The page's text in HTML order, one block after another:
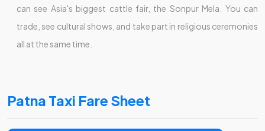
can see Asia's biggest cattle fair, the Sonpur Mela. You can
trade, see cultural shows, and take part in religious ceremonies
all at the same time.
Patna Taxi Fare Sheet